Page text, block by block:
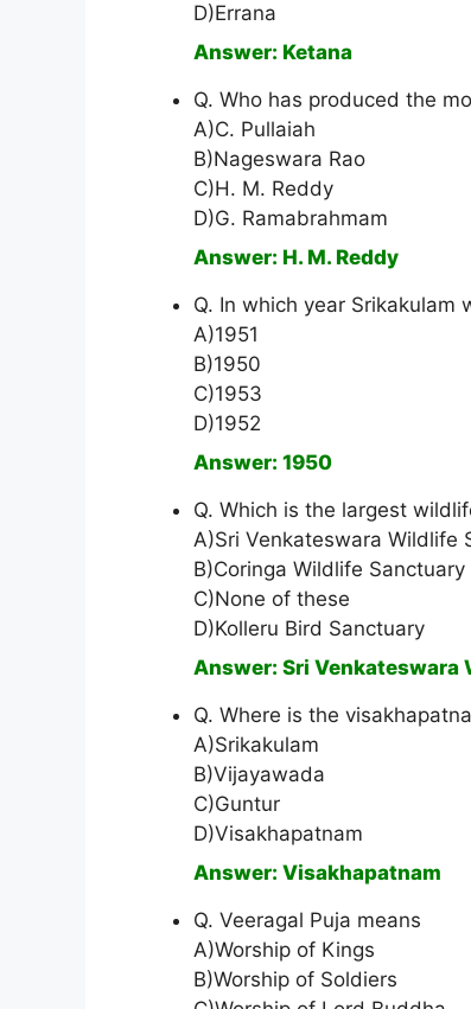
D)Errana
Answer: Ketana
Q. Who has produced the
A)C. Pullaiah
B)Nageswara Rao
C)H. M. Reddy
D)G. Ramabrahmam
Answer: H. M. Reddy
Q. In which year
A)1951
B)1950
C)1953
D)1952
Answer: 1950
Q. Which is the largest
A)Sri Venkateswara Wildlife
B)Coringa Wildlife Sanctuary
C)None of these
D)Kolleru Bird Sanctuary
Answer: Sri Venkateswara
Q. Where is the
A)Srikakulam
B)Vijayawada
C)Guntur
D)Visakhapatnam
Answer: Visakhapatnam
Q. Veeragal Puja means
A)Worship of Kings
B)Worship of Soldiers